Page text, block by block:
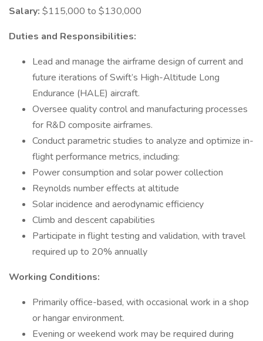
Salary: $115,000 to $130,000
Duties and Responsibilities:
Lead and manage the airframe design of current and
future iterations of Swift’s High-Altitude Long
Endurance (HALE) aircraft.
Oversee quality control and manufacturing processes
for R&D composite airframes.
Conduct parametric studies to analyze and optimize in-
flight performance metrics, including:
Power consumption and solar power collection
Reynolds number effects at altitude
Solar incidence and aerodynamic efficiency
Climb and descent capabilities
Participate in flight testing and validation, with travel
required up to 20% annually
Working Conditions:
Primarily office-based, with occasional work in a shop
or hangar environment.
Evening or weekend work may be required during